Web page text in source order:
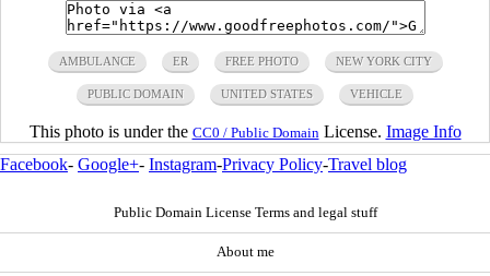
AMBULANCE ER FREE PHOTO NEW YORK CITY
PUBLIC DOMAIN UNITED STATES VEHICLE
This photo is under the CC0 / Public Domain License. Image Info
Facebook- Google+- Instagram-Privacy Policy-Travel blog
Public Domain License Terms and legal stuff
About me